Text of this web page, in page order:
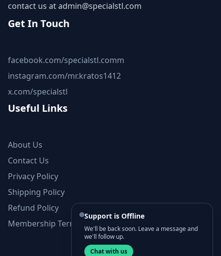
contact us atadmin@specialstl.com
Get In Touch
facebook.com/specialstl.comm
instagram.com/mr.kratos1412
x.com/specialstl
Useful Links
About Us
Contact Us
Privacy Policy
Shipping Policy
Refund Policy
Membership Terms and Conditions
Support is Offline
We'll be back soon. Leave a message and
we'll follow up.
Chat with us